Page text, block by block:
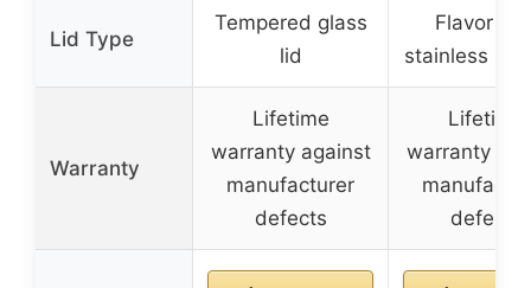
Lid Type
Tempered glass
lid
Flavor
stainless
Warranty
Lifetime
warranty against
manufacturer
defects
Lifetime
warranty
defects